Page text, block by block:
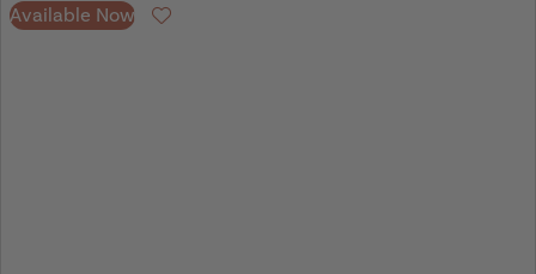
Available Now Favourite